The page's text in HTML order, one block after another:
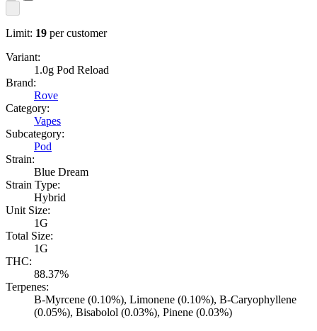
Limit: 19 per customer
Variant:
1.0g Pod Reload
Brand:
Rove
Category:
Vapes
Subcategory:
Pod
Strain:
Blue Dream
Strain Type:
Hybrid
Unit Size:
1G
Total Size:
1G
THC:
88.37%
Terpenes:
B-Myrcene (0.10%), Limonene (0.10%), B-Caryophyllene
(0.05%), Bisabolol (0.03%), Pinene (0.03%)